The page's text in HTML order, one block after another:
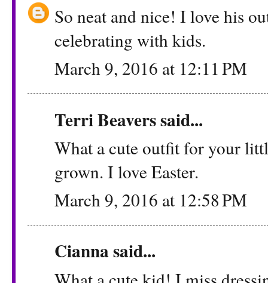
So neat and nice! I love his
celebrating with kids.
March 9, 2016 at 12:11 PM
Terri Beaverssaid...
What a cute outfit for your
grown. I love Easter.
March 9, 2016 at 12:58 PM
Ciannasaid...